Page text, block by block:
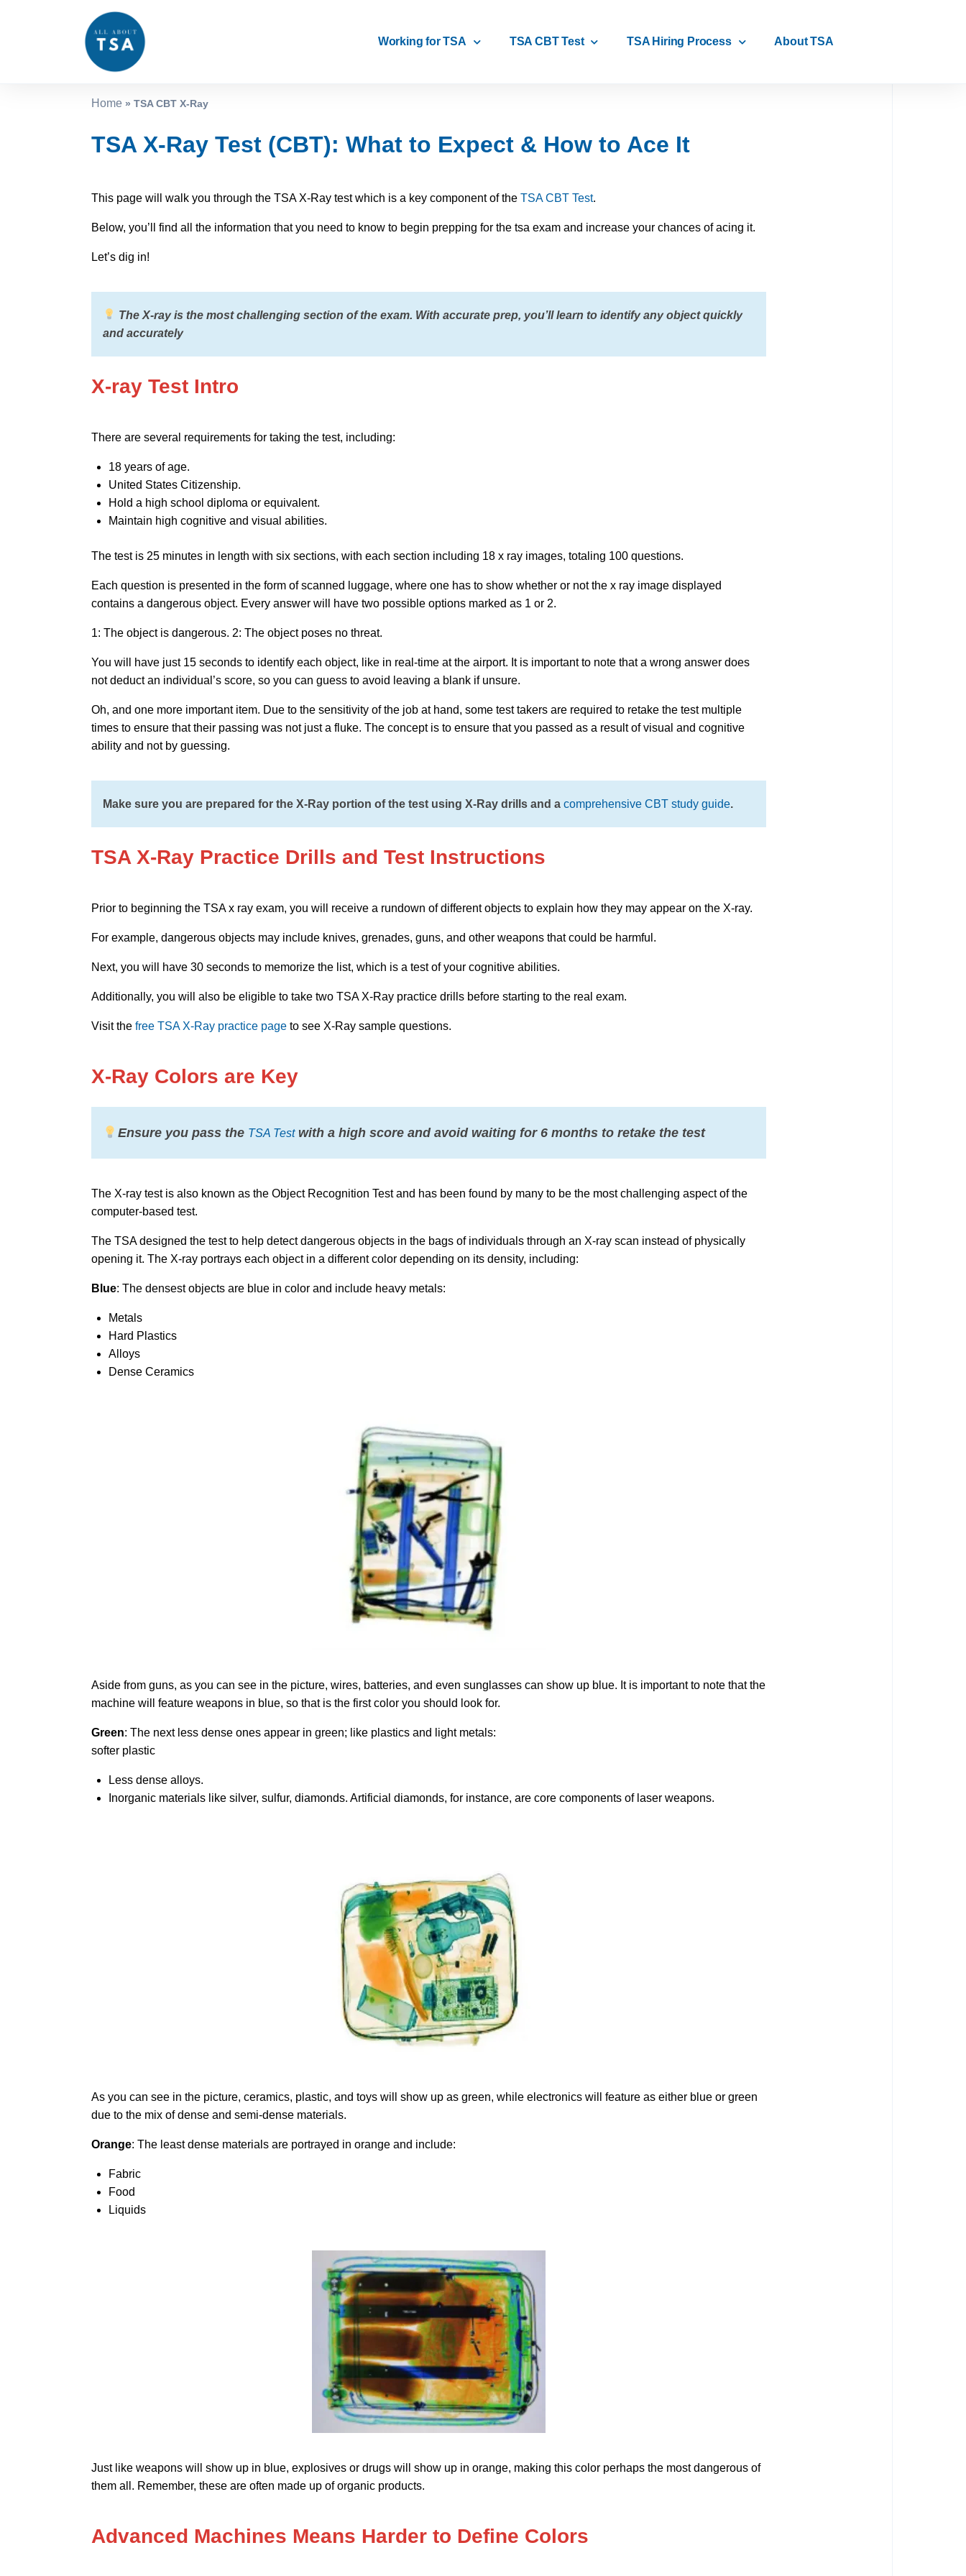
Working for TSA TSA CBT Test TSA Hiring Process About TSA
Home » TSA CBT X-Ray
TSA X-Ray Test (CBT): What to Expect & How to Ace It
This page will walk you through the TSA X-Ray test which is a key component of the TSA CBT Test.
Below, you’ll find all the information that you need to know to begin prepping for the tsa exam and increase your chances of acing it.
Let’s dig in!
The X-ray is the most challenging section of the exam. With accurate prep, you’ll learn to identify any object quickly
and accurately
X-ray Test Intro
There are several requirements for taking the test, including:
18 years of age.
United States Citizenship.
Hold a high school diploma or equivalent.
Maintain high cognitive and visual abilities.
The test is 25 minutes in length with six sections, with each section including 18 x ray images, totaling 100 questions.
Each question is presented in the form of scanned luggage, where one has to show whether or not the x ray image displayed
contains a dangerous object. Every answer will have two possible options marked as 1 or 2.
1: The object is dangerous. 2: The object poses no threat.
You will have just 15 seconds to identify each object, like in real-time at the airport. It is important to note that a wrong answer does
not deduct an individual’s score, so you can guess to avoid leaving a blank if unsure.
Oh, and one more important item. Due to the sensitivity of the job at hand, some test takers are required to retake the test multiple
times to ensure that their passing was not just a fluke. The concept is to ensure that you passed as a result of visual and cognitive
ability and not by guessing.
Make sure you are prepared for the X-Ray portion of the test using X-Ray drills and a comprehensive CBT study guide.
TSA X-Ray Practice Drills and Test Instructions
Prior to beginning the TSA x ray exam, you will receive a rundown of different objects to explain how they may appear on the X-ray.
For example, dangerous objects may include knives, grenades, guns, and other weapons that could be harmful.
Next, you will have 30 seconds to memorize the list, which is a test of your cognitive abilities.
Additionally, you will also be eligible to take two TSA X-Ray practice drills before starting to the real exam.
Visit the free TSA X-Ray practice page to see X-Ray sample questions.
X-Ray Colors are Key
Ensure you pass the TSA Testwith a high score and avoid waiting for 6 months to retake the test
The X-ray test is also known as the Object Recognition Test and has been found by many to be the most challenging aspect of the
computer-based test.
The TSA designed the test to help detect dangerous objects in the bags of individuals through an X-ray scan instead of physically
opening it. The X-ray portrays each object in a different color depending on its density, including:
Blue: The densest objects are blue in color and include heavy metals:
Metals
Hard Plastics
Alloys
Dense Ceramics
Aside from guns, as you can see in the picture, wires, batteries, and even sunglasses can show up blue. It is important to note that the
machine will feature weapons in blue, so that is the first color you should look for.
Green: The next less dense ones appear in green; like plastics and light metals:
softer plastic
Less dense alloys.
Inorganic materials like silver, sulfur, diamonds. Artificial diamonds, for instance, are core components of laser weapons.
As you can see in the picture, ceramics, plastic, and toys will show up as green, while electronics will feature as either blue or green
due to the mix of dense and semi-dense materials.
Orange: The least dense materials are portrayed in orange and include:
Fabric
Food
Liquids
Just like weapons will show up in blue, explosives or drugs will show up in orange, making this color perhaps the most dangerous of
them all. Remember, these are often made up of organic products.
Advanced Machines Means Harder to Define Colors